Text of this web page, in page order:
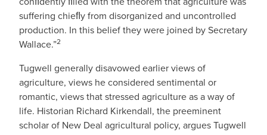
suffering chieﬂy from disorganized and uncontrolled
production. In this belief they were joined by Secretary
Wallace.”2
Tugwell generally disavowed earlier views of
agriculture, views he considered sentimental or
romantic, views that stressed agriculture as a way of
life. Historian Richard Kirkendall, the preeminent
scholar of New Deal agricultural policy, argues Tugwell